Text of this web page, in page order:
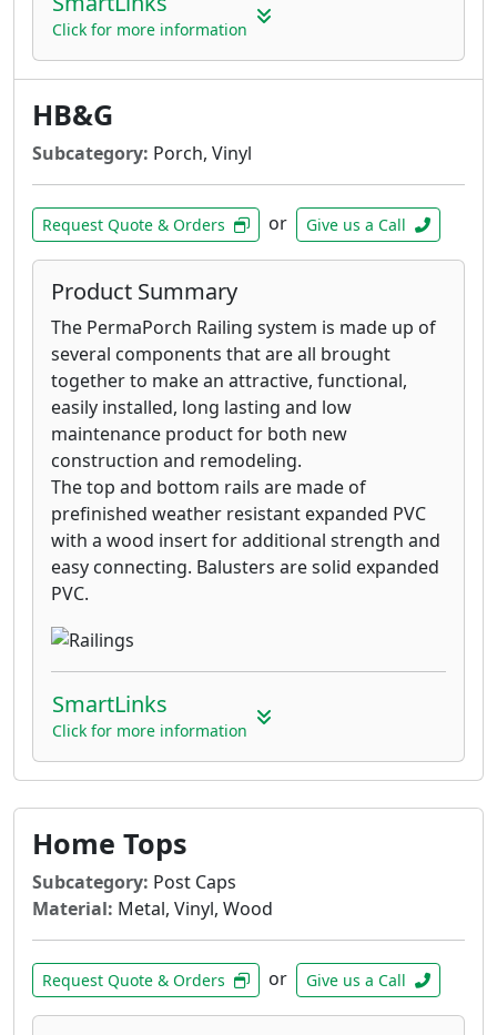
Click for more information
HB&G
Subcategory: Porch, Vinyl
Request Quote & Orders or Give us a Call
Product Summary
The PermaPorch Railing system is made up of
several components that are all brought
together to make an attractive, functional,
easily installed, long lasting and low
maintenance product for both new
construction and remodeling.
The top and bottom rails are made of
prefinished weather resistant expanded PVC
with a wood insert for additional strength and
easy connecting. Balusters are solid expanded
PVC.
SmartLinks
Click for more information
Home Tops
Subcategory: Post Caps
Material: Metal, Vinyl, Wood
Request Quote & Orders or Give us a Call